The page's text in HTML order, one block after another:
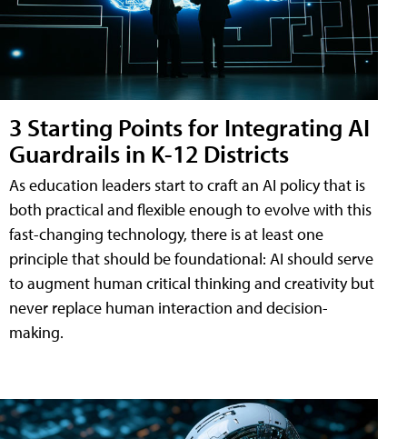
3 Starting Points for Integrating AI
Guardrails in K-12 Districts
As education leaders start to craft an AI policy that is
both practical and flexible enough to evolve with this
fast-changing technology, there is at least one
principle that should be foundational: AI should serve
to augment human critical thinking and creativity but
never replace human interaction and decision-
making.